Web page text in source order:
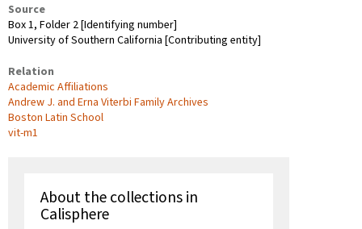
Source
Box 1, Folder 2 [Identifying number]
University of Southern California [Contributing entity]
Relation
Academic Affiliations
Andrew J. and Erna Viterbi Family Archives
Boston Latin School
vit-m1
About the collections in
Calisphere